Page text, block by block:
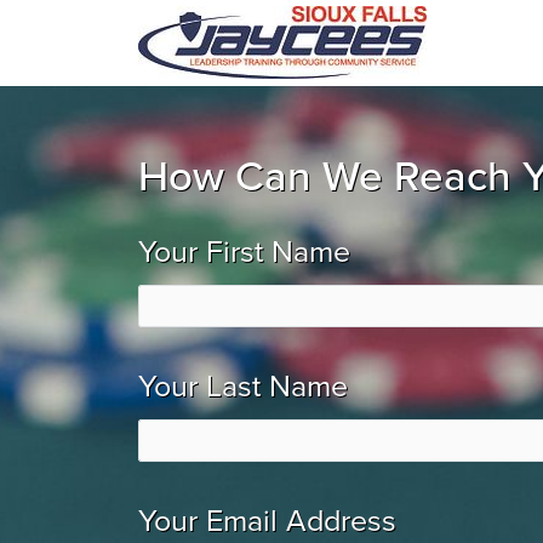
How Can We Reach
Your First Name
Your Last Name
Your Email Address